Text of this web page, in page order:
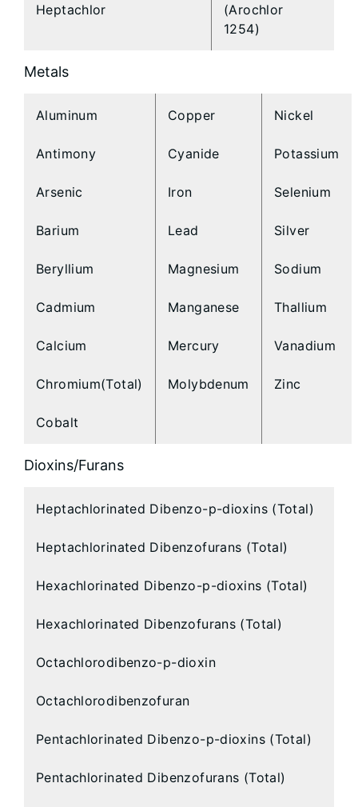
Heptachlor
(Arochlor
1254)
Metals
Aluminum
Antimony
Arsenic
Barium
Beryllium
Cadmium
Calcium
Chromium(Total)
Cobalt
Copper
Cyanide
Iron
Lead
Magnesium
Manganese
Mercury
Molybdenum
Nickel
Potassium
Selenium
Silver
Sodium
Thallium
Vanadium
Zinc
Dioxins/Furans
Heptachlorinated Dibenzo-p-dioxins (Total)
Heptachlorinated Dibenzofurans (Total)
Hexachlorinated Dibenzo-p-dioxins (Total)
Hexachlorinated Dibenzofurans (Total)
Octachlorodibenzo-p-dioxin
Octachlorodibenzofuran
Pentachlorinated Dibenzo-p-dioxins (Total)
Pentachlorinated Dibenzofurans (Total)